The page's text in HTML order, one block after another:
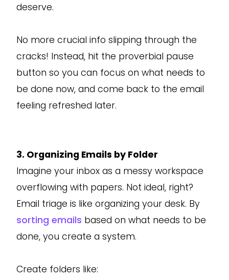
deserve.
No more crucial info slipping through the
cracks! Instead, hit the proverbial pause
button so you can focus on what needs to
be done now, and come back to the email
feeling refreshed later.
3. Organizing Emails by Folder
Imagine your inbox as a messy workspace
overflowing with papers. Not ideal, right?
Email triage is like organizing your desk. By
sorting emails based on what needs to be
done, you create a system.
Create folders like: